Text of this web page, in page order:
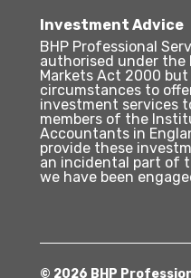
Investment Advice
BHP Professional
authorised under the
Markets Act 2000
circumstances to
investment services
members of the
Accountants in
provide these
an incidental part of
we have been
© 2026 BHP